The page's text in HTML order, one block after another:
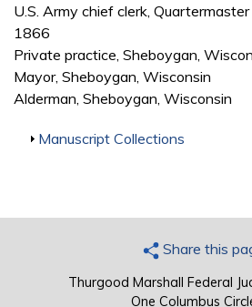
U.S. Army chief clerk,
1866
Private practice, Sheboygan,
Mayor, Sheboygan, Wisconsin
Alderman, Sheboygan, Wisconsin
Show
Manuscript Collections
Share this
Thurgood Marshall Federal
One Columbus